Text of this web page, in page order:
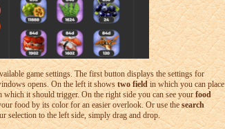
game settings. The first button displays the settings for
opens. On the left it showstwo fieldin which you can place
it should trigger. On the right side you can see yourfood
food by its color for an easier overlook. Or use the search
selection to the left side, simply drag and drop.